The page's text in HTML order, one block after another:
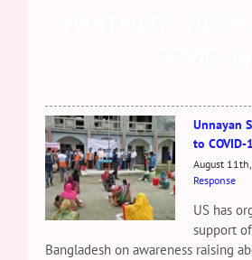
Unnayan
to COVID-
August
Response
US has
support
Bangladesh on awareness raising